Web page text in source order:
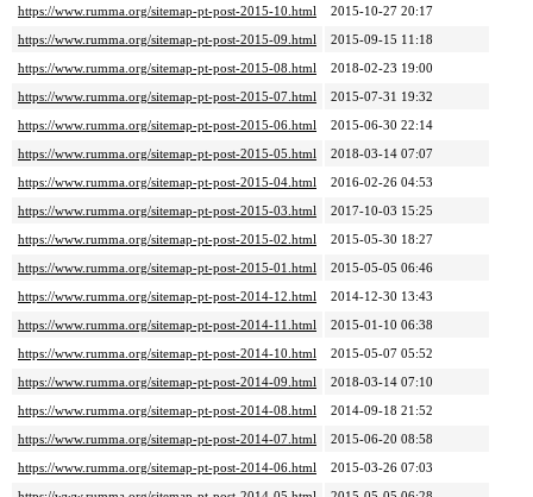
https://www.rumma.org/sitemap-pt-post-2015-10.html
2015-10-27 20:17
https://www.rumma.org/sitemap-pt-post-2015-09.html
2015-09-15 11:18
https://www.rumma.org/sitemap-pt-post-2015-08.html
2018-02-23 19:00
https://www.rumma.org/sitemap-pt-post-2015-07.html
2015-07-31 19:32
https://www.rumma.org/sitemap-pt-post-2015-06.html
2015-06-30 22:14
https://www.rumma.org/sitemap-pt-post-2015-05.html
2018-03-14 07:07
https://www.rumma.org/sitemap-pt-post-2015-04.html
2016-02-26 04:53
https://www.rumma.org/sitemap-pt-post-2015-03.html
2017-10-03 15:25
https://www.rumma.org/sitemap-pt-post-2015-02.html
2015-05-30 18:27
https://www.rumma.org/sitemap-pt-post-2015-01.html
2015-05-05 06:46
https://www.rumma.org/sitemap-pt-post-2014-12.html
2014-12-30 13:43
https://www.rumma.org/sitemap-pt-post-2014-11.html
2015-01-10 06:38
https://www.rumma.org/sitemap-pt-post-2014-10.html
2015-05-07 05:52
https://www.rumma.org/sitemap-pt-post-2014-09.html
2018-03-14 07:10
https://www.rumma.org/sitemap-pt-post-2014-08.html
2014-09-18 21:52
https://www.rumma.org/sitemap-pt-post-2014-07.html
2015-06-20 08:58
https://www.rumma.org/sitemap-pt-post-2014-06.html
2015-03-26 07:03